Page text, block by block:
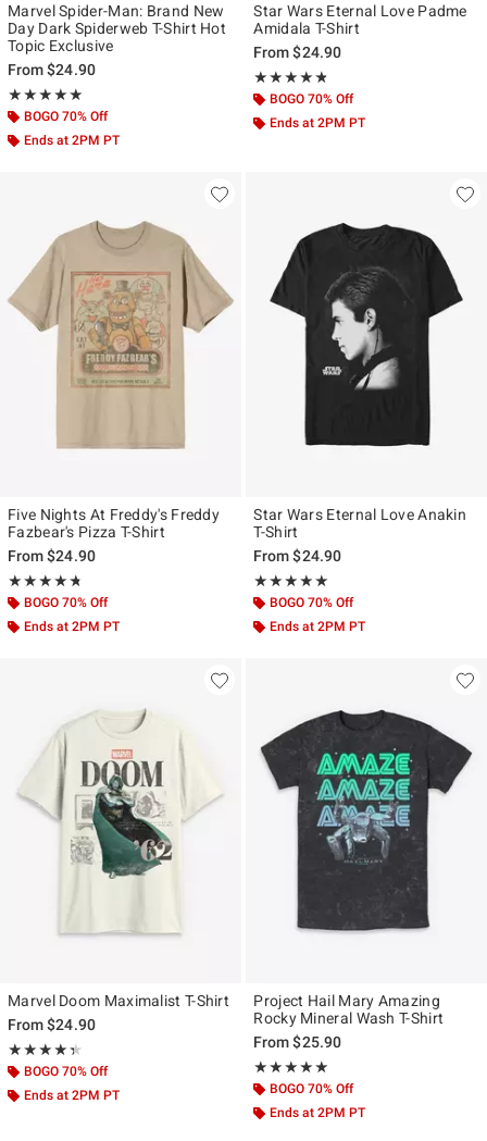
Marvel Spider-Man: Brand New
Day Dark Spiderweb T-Shirt Hot
Topic Exclusive
From$24.90
★★★★★
Rating, 5 out of 5
★★★★★
BOGO 70% Off
Ends at 2PM PT
Star Wars Eternal Love Padme
Amidala T-Shirt
From$24.90
★★★★★
Rating, 4.773 out of 5
★★★★★
BOGO 70% Off
Ends at 2PM PT
Five Nights At Freddy's Freddy
Fazbear's Pizza T-Shirt
From$24.90
★★★★★
Rating, 4.726 out of 5
★★★★★
BOGO 70% Off
Ends at 2PM PT
Star Wars Eternal Love Anakin
T-Shirt
From$24.90
★★★★★
Rating, 4.917 out of 5
★★★★★
BOGO 70% Off
Ends at 2PM PT
Marvel Doom Maximalist T-Shirt
From$24.90
★★★★★
Rating, 4.333 out of 5
★★★★★
BOGO 70% Off
Ends at 2PM PT
Project Hail Mary Amazing
Rocky Mineral Wash T-Shirt
From$25.90
★★★★★
Rating, 5 out of 5
★★★★★
BOGO 70% Off
Ends at 2PM PT